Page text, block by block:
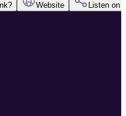
Website Listen on